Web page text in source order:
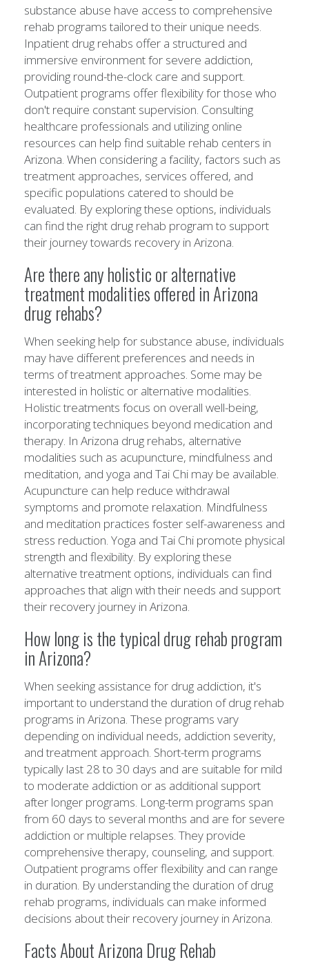
substance abuse have access to comprehensive
rehab programs tailored to their unique needs.
Inpatient drug rehabs offer a structured and
immersive environment for severe addiction,
providing round-the-clock care and support.
Outpatient programs offer flexibility for those who
don't require constant supervision. Consulting
healthcare professionals and utilizing online
resources can help find suitable rehab centers in
Arizona. When considering a facility, factors such as
treatment approaches, services offered, and
specific populations catered to should be
evaluated. By exploring these options, individuals
can find the right drug rehab program to support
their journey towards recovery in Arizona.
Are there any holistic or alternative
treatment modalities offered in Arizona
drug rehabs?
When seeking help for substance abuse, individuals
may have different preferences and needs in
terms of treatment approaches. Some may be
interested in holistic or alternative modalities.
Holistic treatments focus on overall well-being,
incorporating techniques beyond medication and
therapy. In Arizona drug rehabs, alternative
modalities such as acupuncture, mindfulness and
meditation, and yoga and Tai Chi may be available.
Acupuncture can help reduce withdrawal
symptoms and promote relaxation. Mindfulness
and meditation practices foster self-awareness and
stress reduction. Yoga and Tai Chi promote physical
strength and flexibility. By exploring these
alternative treatment options, individuals can find
approaches that align with their needs and support
their recovery journey in Arizona.
How long is the typical drug rehab program
in Arizona?
When seeking assistance for drug addiction, it's
important to understand the duration of drug rehab
programs in Arizona. These programs vary
depending on individual needs, addiction severity,
and treatment approach. Short-term programs
typically last 28 to 30 days and are suitable for mild
to moderate addiction or as additional support
after longer programs. Long-term programs span
from 60 days to several months and are for severe
addiction or multiple relapses. They provide
comprehensive therapy, counseling, and support.
Outpatient programs offer flexibility and can range
in duration. By understanding the duration of drug
rehab programs, individuals can make informed
decisions about their recovery journey in Arizona.
Facts About Arizona Drug Rehab